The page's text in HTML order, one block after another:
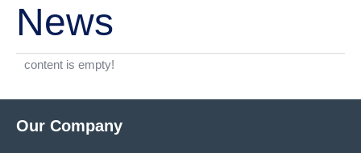
News
content is empty!
Our Company